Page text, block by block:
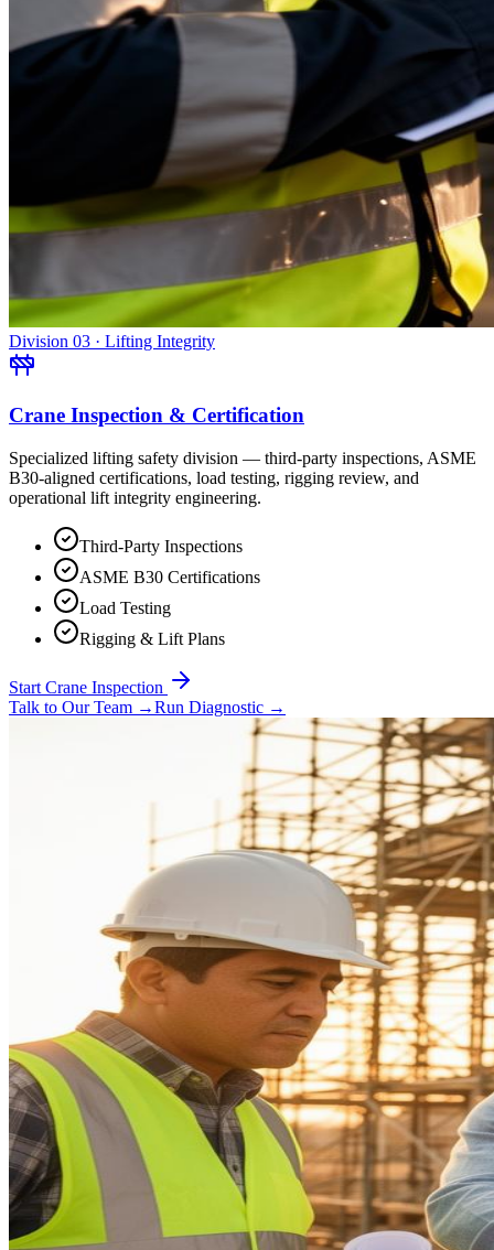
Division 03 · Lifting Integrity
Crane Inspection & Certification
Specialized lifting safety division — third-party inspections, ASME
B30-aligned certifications, load testing, rigging review, and
operational lift integrity engineering.
Third-Party Inspections
ASME B30 Certifications
Load Testing
Rigging & Lift Plans
Start Crane Inspection
Talk to Our Team →Run Diagnostic →